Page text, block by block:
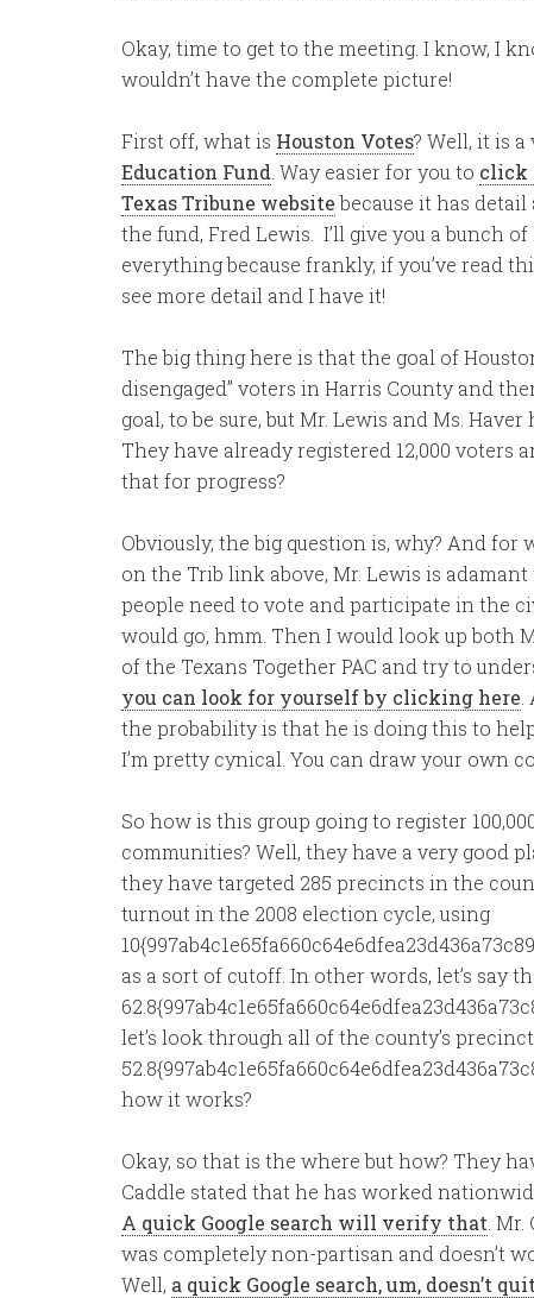
Okay, time to get to the meeting. I know, I
wouldn’t have the complete picture!
First off, what is Houston Votes? Well, it is
Education Fund . Way easier for you to click
Texas Tribune websitebecause it has
the fund, Fred Lewis. I’ll give you a bunch
everything because frankly, if you’ve read
see more detail and I have it!
The big thing here is that the goal of
disengaged” voters in Harris County and
goal, to be sure, but Mr. Lewis and Ms.
They have already registered 12,000 voters
that for progress?
Obviously, the big question is, why? And for
on the Trib link above, Mr. Lewis is
people need to vote and participate in the
would go, hmm. Then I would look up both
of the Texans Together PAC and try to
you can look for yourself by clicking here
the probability is that he is doing this to
I’m pretty cynical. You can draw your own
So how is this group going to register
communities? Well, they have a very good
they have targeted 285 precincts in the
turnout in the 2008 election cycle, using
as a sort of cutoff. In other words, let’s say
let’s look through all of the county’s
how it works?
Okay, so that is the where but how? They
Caddle stated that he has worked
A quick Google search will verify that .
was completely non-partisan and doesn’t
Well, a quick Google search, um, doesn’t